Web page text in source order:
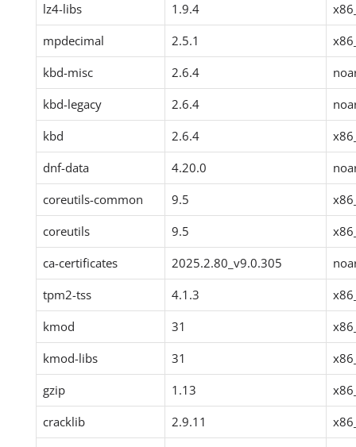
lz4-libs
1.9.4
mpdecimal
2.5.1
kbd-misc
2.6.4
kbd-legacy
2.6.4
kbd
2.6.4
dnf-data
4.20.0
coreutils-common
9.5
coreutils
9.5
ca-certificates
2025.2.80_v9.0.305
tpm2-tss
4.1.3
kmod
31
kmod-libs
31
gzip
1.13
cracklib
2.9.11